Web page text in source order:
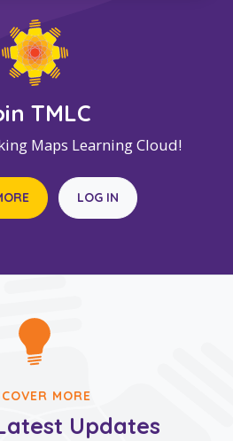
TMLC
Maps Learning Cloud!
LOG IN
MORE
Updates